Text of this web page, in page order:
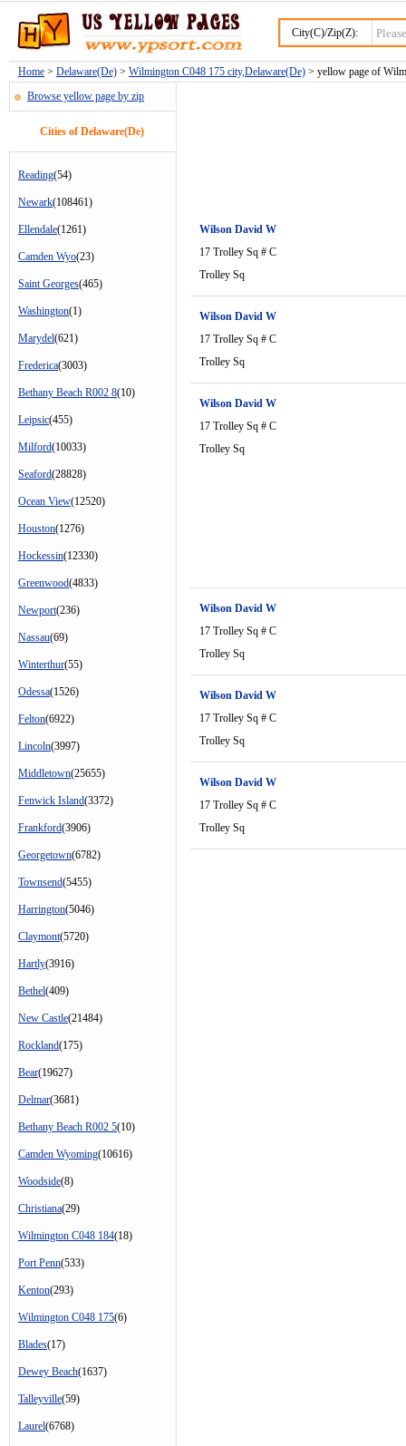
City(C)/Zip(Z):
Home > Delaware(De) > Wilmington C048 175 city,Delaware(De) > yellow page of
Browse yellow page by zip
Cities of Delaware(De)
Reading(54)
Newark(108461)
Ellendale(1261)
Camden Wyo(23)
Saint Georges(465)
Washington(1)
Marydel(621)
Frederica(3003)
Bethany Beach R002 8(10)
Leipsic(455)
Milford(10033)
Seaford(28828)
Ocean View(12520)
Houston(1276)
Hockessin(12330)
Greenwood(4833)
Newport(236)
Nassau(69)
Winterthur(55)
Odessa(1526)
Felton(6922)
Lincoln(3997)
Middletown(25655)
Fenwick Island(3372)
Frankford(3906)
Georgetown(6782)
Townsend(5455)
Harrington(5046)
Claymont(5720)
Hartly(3916)
Bethel(409)
New Castle(21484)
Rockland(175)
Bear(19627)
Delmar(3681)
Bethany Beach R002 5(10)
Camden Wyoming(10616)
Woodside(8)
Christiana(29)
Wilmington C048 184(18)
Port Penn(533)
Kenton(293)
Wilmington C048 175(6)
Blades(17)
Dewey Beach(1637)
Talleyville(59)
Laurel(6768)
Wilson David W
17 Trolley Sq # C
Trolley Sq
Wilson David W
17 Trolley Sq # C
Trolley Sq
Wilson David W
17 Trolley Sq # C
Trolley Sq
Wilson David W
17 Trolley Sq # C
Trolley Sq
Wilson David W
17 Trolley Sq # C
Trolley Sq
Wilson David W
17 Trolley Sq # C
Trolley Sq